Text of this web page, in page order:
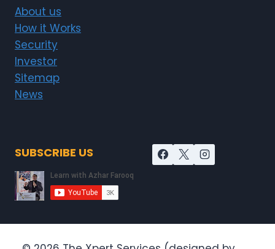
About us
How it Works
Security
Investor
Sitemap
News
SUBSCRIBE US